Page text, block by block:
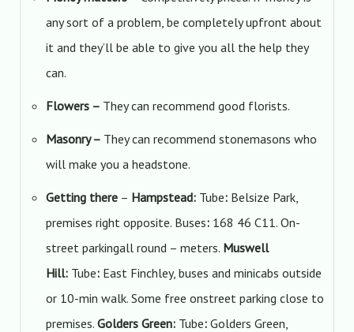
any sort of a problem, be completely upfront about
it and they’ll be able to give you all the help they
can.
Flowers– They can recommend good florists.
Masonry– They can recommend stonemasons who
will make you a headstone.
Getting there– Hampstead: Tube:Belsize Park,
premises right opposite. Buses: 168 46 C11. On-
street parkingall round – meters. Muswell
Hill: Tube: East Finchley, buses and minicabs outside
or 10-min walk. Some free onstreet parking close to
premises. Golders Green: Tube: Golders Green,